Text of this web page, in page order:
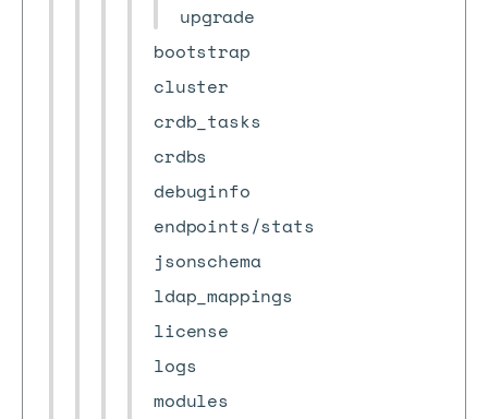
upgrade
bootstrap
cluster
crdb_tasks
crdbs
debuginfo
endpoints/stats
jsonschema
ldap_mappings
license
logs
modules